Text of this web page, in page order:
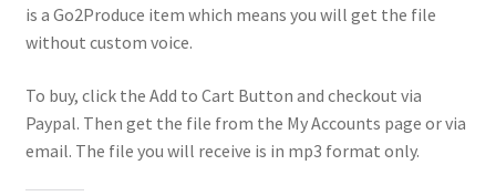
is a Go2Produce item which means you will get the file
without custom voice.
To buy, click the Add to Cart Button and checkout via
Paypal. Then get the file from the My Accounts page or via
email. The file you will receive is in mp3 format only.